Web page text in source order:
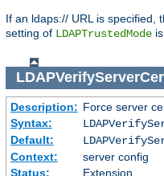
If an ldaps:// URL is specified,
setting of LDAPTrustedMode
Description: Force server
Syntax:
Default:
Context:
server config
Status:
Extension